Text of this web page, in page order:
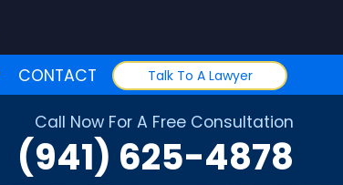
CONTACT Talk To A Lawyer
Call Now For A Free Consultation
(941) 625-4878